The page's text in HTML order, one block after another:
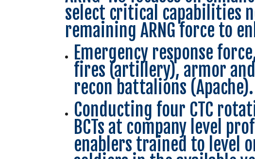
select critical capabilities
remaining ARNG force to
Emergency response
fires (artillery), armor
recon battalions (Apache).
Conducting four CTC
BCTs at company level
enablers trained to level